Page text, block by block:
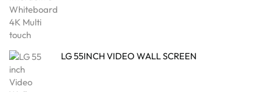
LG 55INCH VIDEO WALL SCREEN